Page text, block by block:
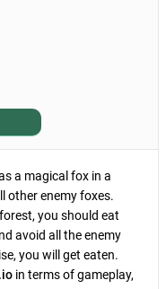
a magical fox in a
other enemy foxes.
you should eat
avoid all the enemy
you will get eaten.
in terms of gameplay,